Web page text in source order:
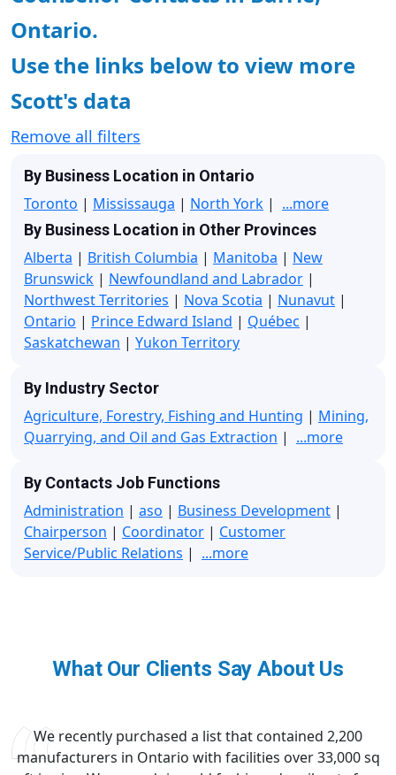
Ontario.
Use the links below to view more
Scott's data
Remove all filters
By Business Location in Ontario
Toronto | Mississauga | North York | ...more
By Business Location in Other Provinces
Alberta | British Columbia | Manitoba | New
Brunswick | Newfoundland and Labrador |
Northwest Territories | Nova Scotia | Nunavut |
Ontario | Prince Edward Island | Québec |
Saskatchewan | Yukon Territory
By Industry Sector
Agriculture, Forestry, Fishing and Hunting | Mining,
Quarrying, and Oil and Gas Extraction | ...more
By Contacts Job Functions
Administration | aso | Business Development |
Chairperson | Coordinator | Customer
Service/Public Relations | ...more
What Our Clients Say About Us
We recently purchased a list that contained 2,200
manufacturers in Ontario with facilities over 33,000 sq